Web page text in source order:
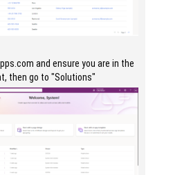
and ensure you are in the
then go to "Solutions"